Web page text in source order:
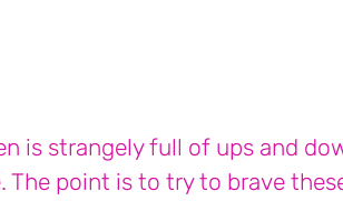
is strangely full of ups and
The point is to try to brave